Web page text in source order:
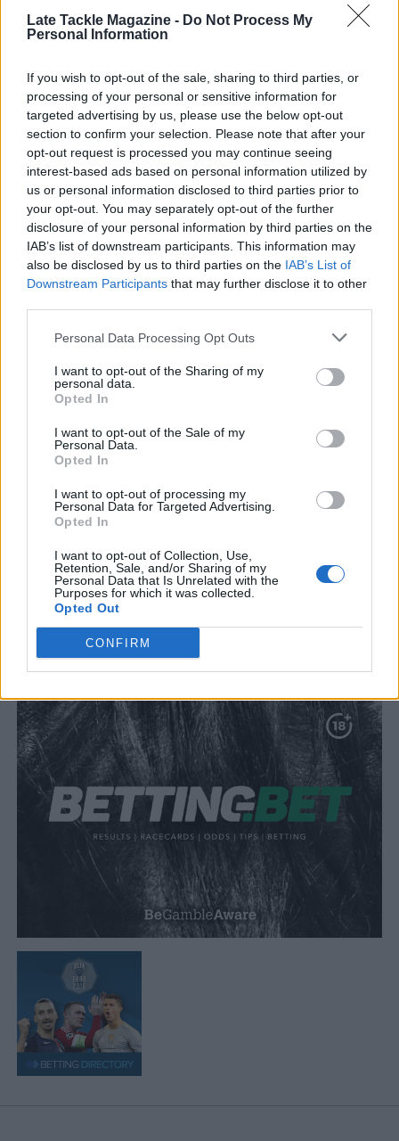
Late Tackle Magazine - Do Not Process My
Personal Information
If you wish to opt-out of the sale, sharing to third parties, or
processing of your personal or sensitive information for
targeted advertising by us, please use the below opt-out
section to confirm your selection. Please note that after your
opt-out request is processed you may continue seeing
interest-based ads based on personal information utilized by
us or personal information disclosed to third parties prior to
your opt-out. You may separately opt-out of the further
disclosure of your personal information by third parties on the
IAB’s list of downstream participants. This information may
also be disclosed by us to third parties on the IAB’s List of
Downstream Participants that may further disclose it to other
Personal Data Processing Opt Outs
I want to opt-out of the Sharing of my
personal data.
Opted In
I want to opt-out of the Sale of my
Personal Data.
Opted In
I want to opt-out of processing my
Personal Data for Targeted Advertising.
Opted In
I want to opt-out of Collection, Use,
Retention, Sale, and/or Sharing of my
Personal Data that Is Unrelated with the
Purposes for which it was collected.
Opted Out
CONFIRM
SANDY IN THE SPOTLIGHT
Follow us
Read our latest news on any of these social
networks!
Tackle the News
- Sign Up to our Football Fanzine Newsletter
SUBMIT